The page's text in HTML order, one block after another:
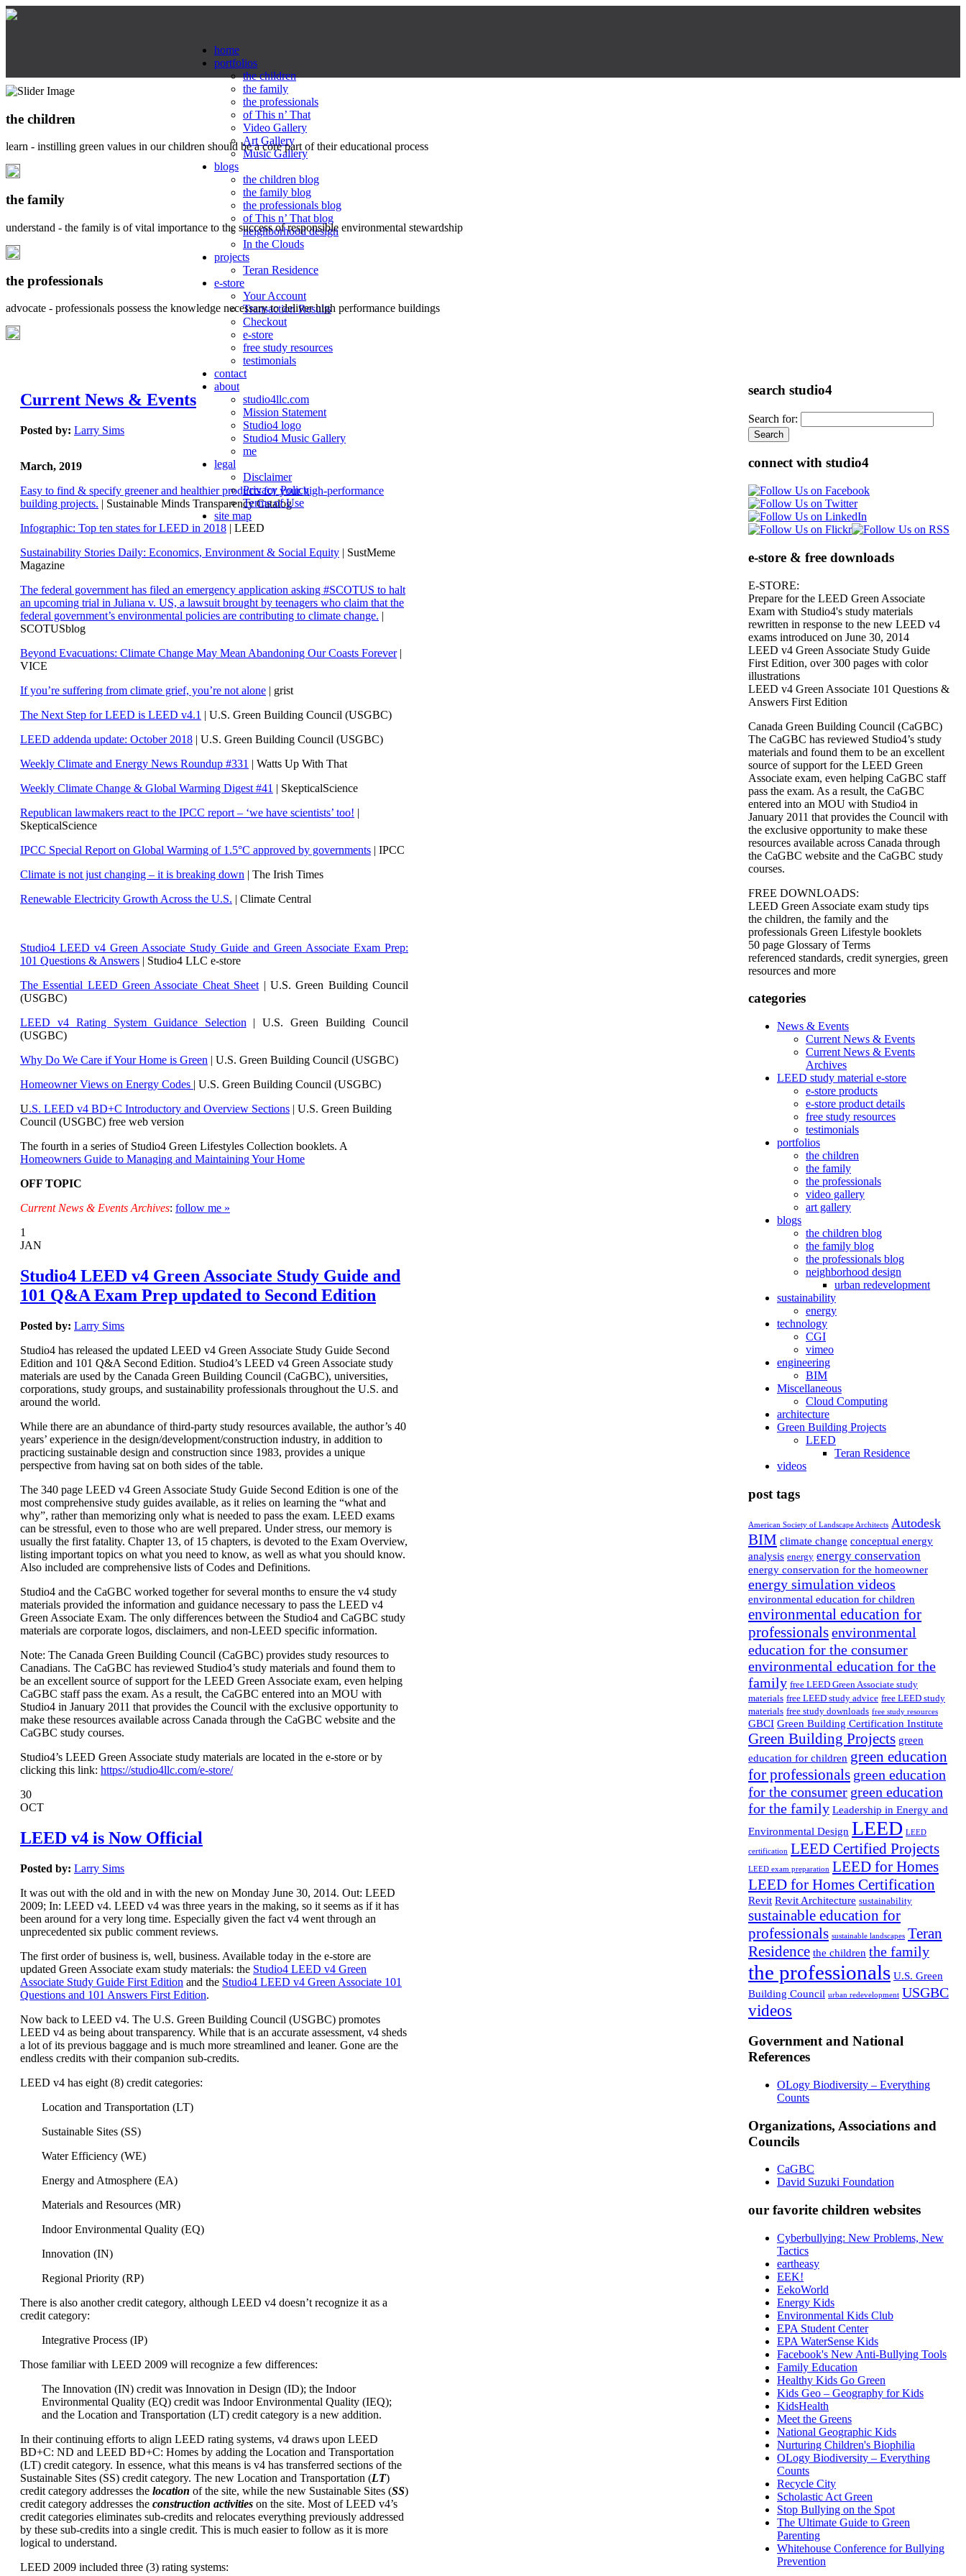
home
portfolios
the children
the family
the professionals
of This n’ That
Video Gallery
Art Gallery
Music Gallery
blogs
the children blog
the family blog
the professionals blog
of This n’ That blog
neighborhood design
In the Clouds
projects
Teran Residence
e-store
Your Account
Transaction Results
Checkout
e-store
free study resources
testimonials
contact
about
studio4llc.com
Mission Statement
Studio4 logo
Studio4 Music Gallery
me
legal
Disclaimer
Privacy Policy
Terms of Use
site map
the children
learn - instilling green values in our children should be a core part of their educational process
the family
understand - the family is of vital importance to the success of responsible environmental stewardship
the professionals
advocate - professionals possess the knowledge necessary to deliver high performance buildings
Current News & Events
Posted by: Larry Sims
March, 2019
Easy to find & specify greener and healthier products for your high-performance
building projects. | Sustainable Minds Transparency Catalog
Infographic: Top ten states for LEED in 2018 | LEED
Sustainability Stories Daily: Economics, Environment & Social Equity | SustMeme
Magazine
The federal government has filed an emergency application asking #SCOTUS to halt
an upcoming trial in Juliana v. US, a lawsuit brought by teenagers who claim that the
federal government’s environmental policies are contributing to climate change. |
SCOTUSblog
Beyond Evacuations: Climate Change May Mean Abandoning Our Coasts Forever|
VICE
If you’re suffering from climate grief, you’re not alone | grist
The Next Step for LEED is LEED v4.1 | U.S. Green Building Council (USGBC)
LEED addenda update: October 2018 | U.S. Green Building Council (USGBC)
Weekly Climate and Energy News Roundup #331 | Watts Up With That
Weekly Climate Change & Global Warming Digest #41 | SkepticalScience
Republican lawmakers react to the IPCC report – ‘we have scientists’ too! |
SkepticalScience
IPCC Special Report on Global Warming of 1.5°C approved by governments | IPCC
Climate is not just changing – it is breaking down | The Irish Times
Renewable Electricity Growth Across the U.S. | Climate Central
Studio4 LEED v4 Green Associate Study Guide and Green Associate Exam Prep:
101 Questions & Answers | Studio4 LLC e-store
The Essential LEED Green Associate Cheat Sheet | U.S. Green Building Council
(USGBC)
LEED v4 Rating System Guidance Selection | U.S. Green Building Council
(USGBC)
Why Do We Care if Your Home is Green | U.S. Green Building Council (USGBC)
Homeowner Views on Energy Codes | U.S. Green Building Council (USGBC)
U.S. LEED v4 BD+C Introductory and Overview Sections | U.S. Green Building
Council (USGBC) free web version
The fourth in a series of Studio4 Green Lifestyles Collection booklets. A
Homeowners Guide to Managing and Maintaining Your Home
OFF TOPIC
Current News & Events Archives: follow me »
1
JAN
Studio4 LEED v4 Green Associate Study Guide and
101 Q&A Exam Prep updated to Second Edition
Posted by: Larry Sims
Studio4 has released the updated LEED v4 Green Associate Study Guide Second
Edition and 101 Q&A Second Edition. Studio4’s LEED v4 Green Associate study
materials are used by the Canada Green Building Council (CaGBC), universities,
corporations, study groups, and sustainability professionals throughout the U.S. and
around the world.
While there are an abundance of third-party study resources available, the author’s 40
years’ experience in the design/development/construction industry, in addition to
practicing sustainable design and construction since 1983, provides a unique
perspective from having sat on both sides of the table.
The 340 page LEED v4 Green Associate Study Guide Second Edition is one of the
most comprehensive study guides available, as it relies on learning the “what and
why”, rather than memorizing only what is needed to pass the exam. LEED exams
can be stressful, even to those who are well prepared. Under stress, our memory is
usually the first fatality. Chapter 13, of 15 chapters, is devoted to the Exam Overview,
listing important topics on what you need to know, as well as what you should know.
Also included are comprehensive lists of Codes and Definitions.
Studio4 and the CaGBC worked together for several months to ensure the v4 study
materials provided the information and guidance necessary to pass the LEED v4
Green Associate Exam. The only differences between the Studio4 and CaGBC study
materials are corporate logos, disclaimers, and non-LEED specific information.
Note: The Canada Green Building Council (CaGBC) provides study resources to
Canadians. The CaGBC has reviewed Studio4’s study materials and found them to
be an excellent source of support for the LEED Green Associate exam, even helping
CaGBC staff pass the exam. As a result, the CaGBC entered into an MOU with
Studio4 in January 2011 that provides the Council with the exclusive opportunity to
make these resources available across Canada through the CaGBC website and the
CaGBC study courses.
Studio4’s LEED Green Associate study materials are located in the e-store or by
clicking this link: https://studio4llc.com/e-store/
30
OCT
LEED v4 is Now Official
Posted by: Larry Sims
It was out with the old and in with the new on Monday June 30, 2014. Out: LEED
2009; In: LEED v4. LEED v4 was three years in the making, so it seems as if it has
been around for a very long time. Especially given the fact v4 went through an
unprecedented six public comment reviews.
The first order of business is, well, business. Available today in the e-store are
updated Green Associate exam study materials: the Studio4 LEED v4 Green
Associate Study Guide First Edition and the Studio4 LEED v4 Green Associate 101
Questions and 101 Answers First Edition.
Now back to LEED v4. The U.S. Green Building Council (USGBC) promotes
LEED v4 as being about transparency. While that is an accurate assessment, v4 sheds
a lot of its previous baggage and is much more streamlined and leaner. Gone are the
endless credits with their companion sub-credits.
LEED v4 has eight (8) credit categories:
Location and Transportation (LT)
Sustainable Sites (SS)
Water Efficiency (WE)
Energy and Atmosphere (EA)
Materials and Resources (MR)
Indoor Environmental Quality (EQ)
Innovation (IN)
Regional Priority (RP)
There is also another credit category, although LEED v4 doesn’t recognize it as a
credit category:
Integrative Process (IP)
Those familiar with LEED 2009 will recognize a few differences:
The Innovation (IN) credit was Innovation in Design (ID); the Indoor
Environmental Quality (EQ) credit was Indoor Environmental Quality (IEQ);
and the Location and Transportation (LT) credit category is a new addition.
In their continuing efforts to align LEED rating systems, v4 draws upon LEED
BD+C: ND and LEED BD+C: Homes by adding the Location and Transportation
(LT) credit category. In essence, what this means is v4 has transferred sections of the
Sustainable Sites (SS) credit category. The new Location and Transportation (LT)
credit category addresses the location of the site, while the new Sustainable Sites (SS)
credit category addresses the construction activities on the site. Most of LEED v4’s
credit categories eliminates sub-credits and relocates everything previously addressed
by these sub-credits into a single credit. This is much easier to follow as it is more
logical to understand.
LEED 2009 included three (3) rating systems:
search studio4
Search for:
connect with studio4
e-store & free downloads
E-STORE:
Prepare for the LEED Green Associate
Exam with Studio4's study materials
rewritten in response to the new LEED v4
exams introduced on June 30, 2014
LEED v4 Green Associate Study Guide
First Edition, over 300 pages with color
illustrations
LEED v4 Green Associate 101 Questions &
Answers First Edition
Canada Green Building Council (CaGBC)
The CaGBC has reviewed Studio4’s study
materials and found them to be an excellent
source of support for the LEED Green
Associate exam, even helping CaGBC staff
pass the exam. As a result, the CaGBC
entered into an MOU with Studio4 in
January 2011 that provides the Council with
the exclusive opportunity to make these
resources available across Canada through
the CaGBC website and the CaGBC study
courses.
FREE DOWNLOADS:
LEED Green Associate exam study tips
the children, the family and the
professionals Green Lifestyle booklets
50 page Glossary of Terms
referenced standards, credit synergies, green
resources and more
categories
News & Events
Current News & Events
Current News & Events
Archives
LEED study material e-store
e-store products
e-store product details
free study resources
testimonials
portfolios
the children
the family
the professionals
video gallery
art gallery
blogs
the children blog
the family blog
the professionals blog
neighborhood design
urban redevelopment
sustainability
energy
technology
CGI
vimeo
engineering
BIM
Miscellaneous
Cloud Computing
architecture
Green Building Projects
LEED
Teran Residence
videos
post tags
American Society of Landscape Architects Autodesk
BIM climate change conceptual energy
analysis energy energy conservation
energy conservation for the homeowner
energy simulation videos
environmental education for children
environmental education for
professionalsenvironmental
education for the consumer
environmental education for the
family free LEED Green Associate study
materials free LEED study advice free LEED study
materials free study downloads free study resources
GBCI Green Building Certification Institute
Green Building Projects green
education for children green education
for professionals green education
for the consumer green education
for the family Leadership in Energy and
Environmental Design LEED LEED
certification LEED Certified Projects
LEED exam preparation LEED for Homes
LEED for Homes Certification
Revit Revit Architecture sustainability
sustainable education for
professionals sustainable landscapes Teran
Residence the children the family
the professionals U.S. Green
Building Council urban redevelopment USGBC
videos
Government and National
References
OLogy Biodiversity – Everything
Counts
Organizations, Associations and
Councils
CaGBC
David Suzuki Foundation
our favorite children websites
Cyberbullying: New Problems, New
Tactics
eartheasy
EEK!
EekoWorld
Energy Kids
Environmental Kids Club
EPA Student Center
EPA WaterSense Kids
Facebook's New Anti-Bullying Tools
Family Education
Healthy Kids Go Green
Kids Geo – Geography for Kids
KidsHealth
Meet the Greens
National Geographic Kids
Nurturing Children's Biophilia
OLogy Biodiversity – Everything
Counts
Recycle City
Scholastic Act Green
Stop Bullying on the Spot
The Ultimate Guide to Green
Parenting
Whitehouse Conference for Bullying
Prevention